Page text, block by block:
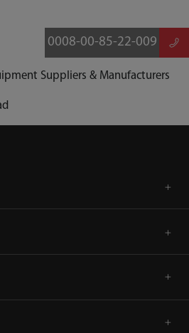
0008-00-85-22-009
Suppliers & Manufacturers